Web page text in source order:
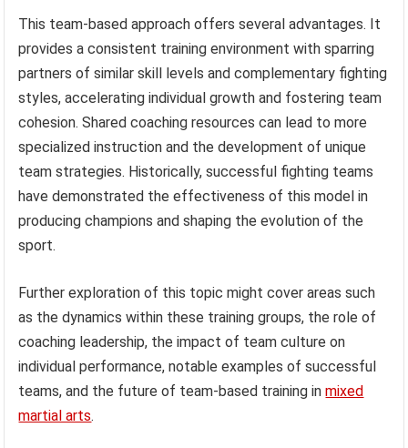
This team-based approach offers several advantages. It
provides a consistent training environment with sparring
partners of similar skill levels and complementary fighting
styles, accelerating individual growth and fostering team
cohesion. Shared coaching resources can lead to more
specialized instruction and the development of unique
team strategies. Historically, successful fighting teams
have demonstrated the effectiveness of this model in
producing champions and shaping the evolution of the
sport.
Further exploration of this topic might cover areas such
as the dynamics within these training groups, the role of
coaching leadership, the impact of team culture on
individual performance, notable examples of successful
teams, and the future of team-based training inmixed
martial arts.